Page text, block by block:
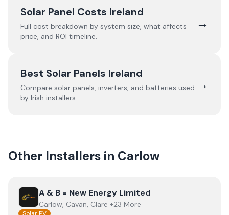
Solar Panel Costs Ireland
Full cost breakdown by system size, what affects
price, and ROI timeline.
→
Best Solar Panels Ireland
Compare solar panels, inverters, and batteries used
by Irish installers.
→
Other Installers in Carlow
ViewA & B = New Energy Limited
A & B = New Energy Limited
Carlow, Cavan, Clare +23 More